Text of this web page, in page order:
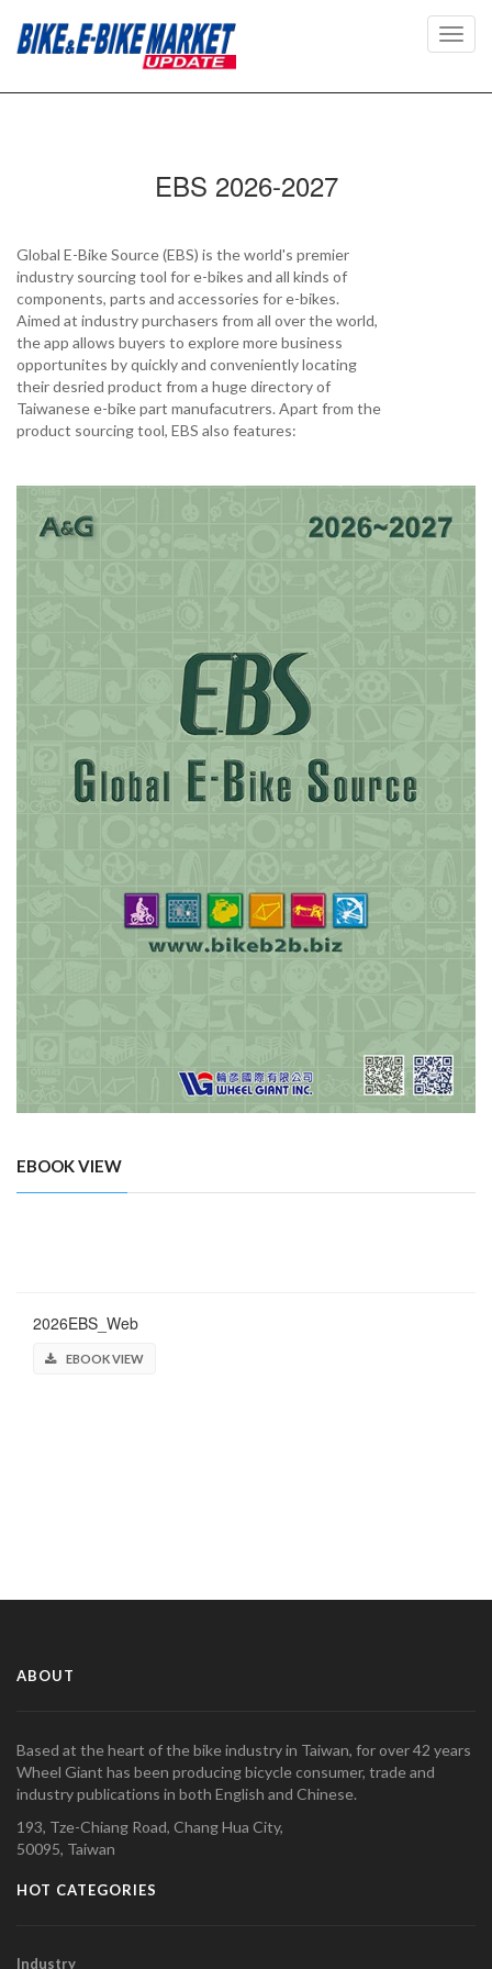
EBS 2026-2027
Global E-Bike Source (EBS) is the world's premier
industry sourcing tool for e-bikes and all kinds of
components, parts and accessories for e-bikes.
Aimed at industry purchasers from all over the world,
the app allows buyers to explore more business
opportunites by quickly and conveniently locating
their desried product from a huge directory of
Taiwanese e-bike part manufacutrers. Apart from the
product sourcing tool, EBS also features:
EBOOK VIEW
2026EBS_Web
EBOOK VIEW
ABOUT
Based at the heart of the bike industry in Taiwan, for over 42 years
Wheel Giant has been producing bicycle consumer, trade and
industry publications in both English and Chinese.
193, Tze-Chiang Road, Chang Hua City,
50095, Taiwan
HOT CATEGORIES
Industry